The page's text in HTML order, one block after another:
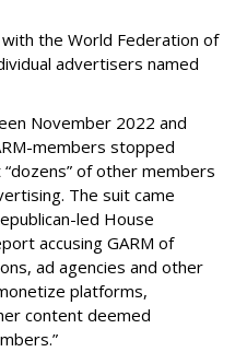
the World Federation of
advertisers named
November 2022 and
members stopped
of other members
The suit came
led House
accusing GARM of
ad agencies and other
platforms,
content deemed